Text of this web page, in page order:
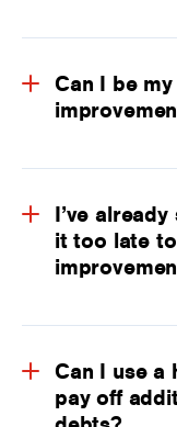
Can I be
I’ve
it too late
Can I use a
pay off